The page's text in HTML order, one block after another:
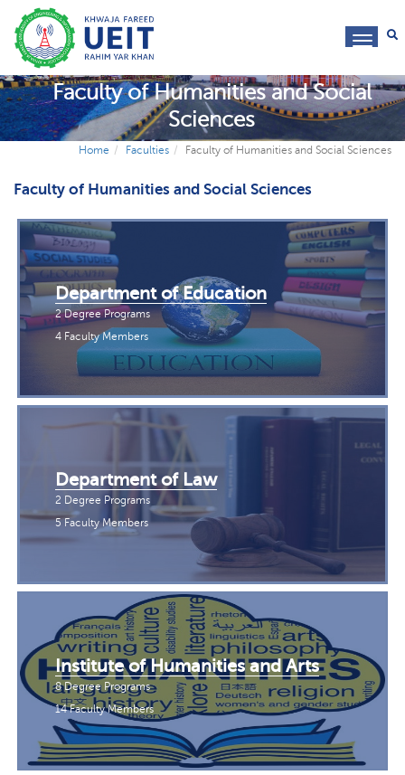
Faculty of Humanities and Social
Sciences
Home Faculties Faculty of Humanities and Social Sciences
Faculty of Humanities and Social Sciences
Department of Education
2 Degree Programs
4 Faculty Members
Department of Law
2 Degree Programs
5 Faculty Members
Institute of Humanities and Arts
8 Degree Programs
14 Faculty Members